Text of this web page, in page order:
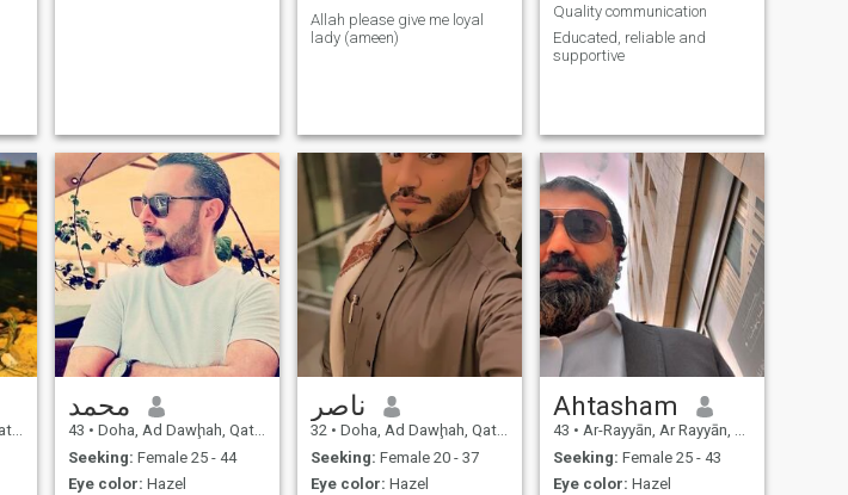
Allah please give me loyal
lady (ameen)
Quality communication
Educated, reliable and
supportive
محمد
43 • Doha, Ad Dawḩah, Qatar
Seeking: Female 25 - 44
Eye color: Hazel
ناصر
32 • Doha, Ad Dawḩah, Qatar
Seeking: Female 20 - 37
Eye color: Hazel
Ahtasham
43 • Ar-Rayyān, Ar Rayyān, Qatar
Seeking: Female 25 - 43
Eye color: Hazel